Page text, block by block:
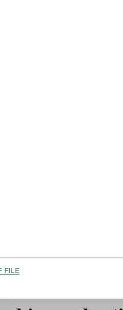
FILE